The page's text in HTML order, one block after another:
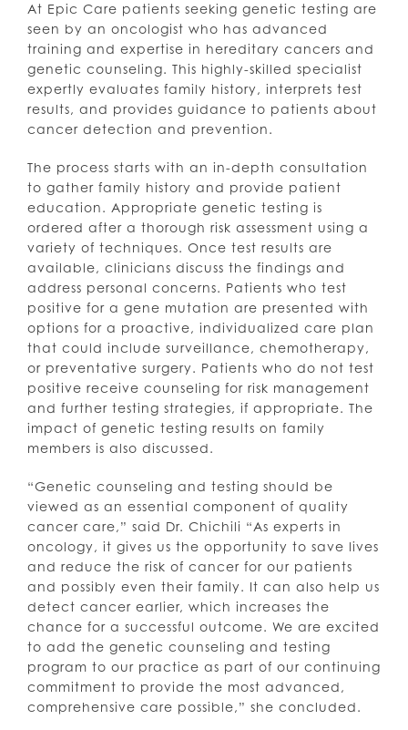
At Epic Care patients seeking genetic testing are
seen by an oncologist who has advanced
training and expertise in hereditary cancers and
genetic counseling. This highly-skilled specialist
expertly evaluates family history, interprets test
results, and provides guidance to patients about
cancer detection and prevention.
The process starts with an in-depth consultation
to gather family history and provide patient
education. Appropriate genetic testing is
ordered after a thorough risk assessment using a
variety of techniques. Once test results are
available, clinicians discuss the findings and
address personal concerns. Patients who test
positive for a gene mutation are presented with
options for a proactive, individualized care plan
that could include surveillance, chemotherapy,
or preventative surgery. Patients who do not test
positive receive counseling for risk management
and further testing strategies, if appropriate. The
impact of genetic testing results on family
members is also discussed.
“Genetic counseling and testing should be
viewed as an essential component of quality
cancer care,” said Dr. Chichili “As experts in
oncology, it gives us the opportunity to save lives
and reduce the risk of cancer for our patients
and possibly even their family. It can also help us
detect cancer earlier, which increases the
chance for a successful outcome. We are excited
to add the genetic counseling and testing
program to our practice as part of our continuing
commitment to provide the most advanced,
comprehensive care possible,” she concluded.